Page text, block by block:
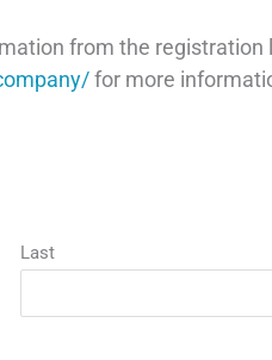
from the
for more
Last